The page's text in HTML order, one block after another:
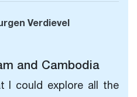
Verdievel
and Cambodia
I could explore all the